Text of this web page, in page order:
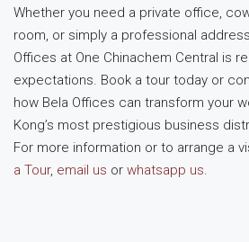
Whether you need a private office,
room, or simply a professional
Offices at One Chinachem Central is
expectations. Book a tour today or
how Bela Offices can transform your
Kong’s most prestigious business
For more information or to arrange a
a Tour, email us or whatsapp us.